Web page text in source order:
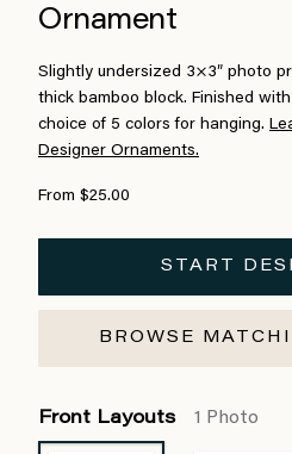
Ornament
Slightly undersized 3×3″ photo
thick bamboo block. Finished
choice of 5 colors for hanging.
Designer Ornaments.
From $25.00
START
BROWSE
Front Layouts 1 Photo